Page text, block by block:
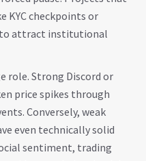
KYC checkpoints or
attract institutional
role. Strong Discord or
price spikes through
Conversely, weak
even technically solid
sentiment, trading